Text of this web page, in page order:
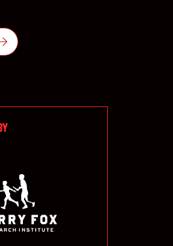
Conversation on Bluesky